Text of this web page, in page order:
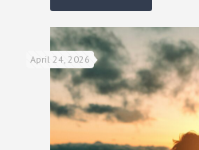
April 24, 2026